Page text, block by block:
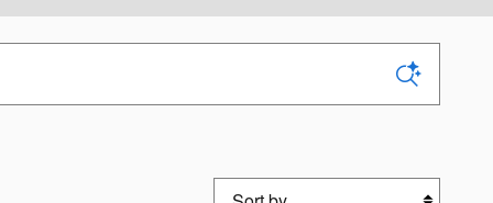
Sort by